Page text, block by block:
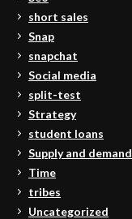
short sales
Snap
snapchat
Social media
split-test
Strategy
student loans
Supply and demand
Time
tribes
Uncategorized